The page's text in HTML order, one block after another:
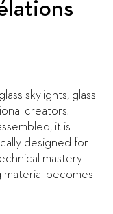
skylights, glass
creators.
it is
designed for
mastery
material becomes